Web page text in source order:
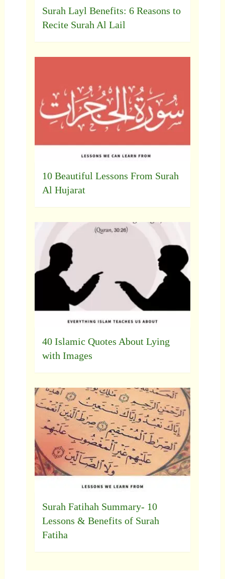
Surah Layl Benefits: 6 Reasons to
Recite Surah Al Lail
10 Beautiful Lessons From Surah
Al Hujarat
40 Islamic Quotes About Lying
with Images
Surah Fatihah Summary- 10
Lessons & Benefits of Surah
Fatiha